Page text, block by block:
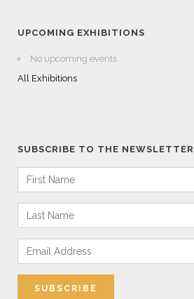
UPCOMING EXHIBITIONS
No upcoming events
All Exhibitions
SUBSCRIBE TO THE NEWSLETTER